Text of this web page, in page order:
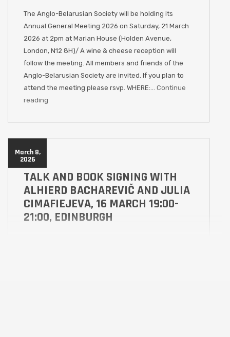
The Anglo-Belarusian Society will be holding its
Annual General Meeting 2026 on Saturday, 21 March
2026 at 2pm at Marian House (Holden Avenue,
London, N12 8H)/ A wine & cheese reception will
follow the meeting. All members and friends of the
Anglo-Belarusian Society are invited. If you plan to
attend the meeting please rsvp. WHERE:… Continue
reading
March 8,
2026
TALK AND BOOK SIGNING WITH
ALHIERD BACHAREVIČ AND JULIA
CIMAFIEJEVA, 16 MARCH 19:00-
21:00, EDINBURGH